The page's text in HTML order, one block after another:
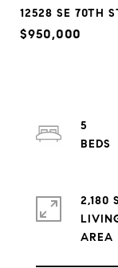
12528 SE 70TH
$950,000
5
2,180